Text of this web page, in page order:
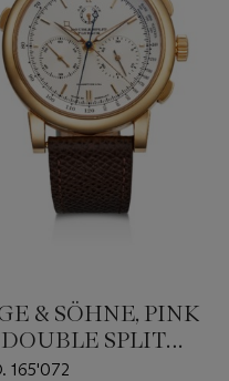
& SÖHNE, PINK
SPLIT
REF. 404.032
165'072